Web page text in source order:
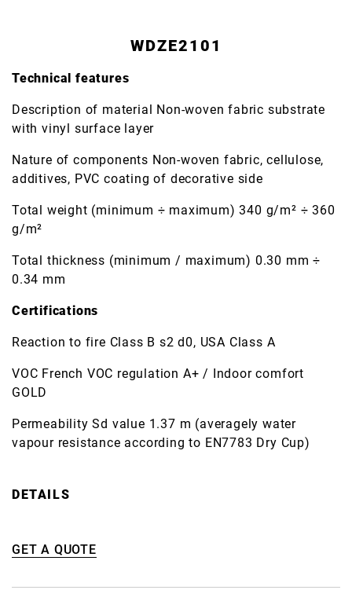
WDZE2101
Technical features
Description of material Non-woven fabric substrate
with vinyl surface layer
Nature of components Non-woven fabric, cellulose,
additives, PVC coating of decorative side
Total weight (minimum ÷ maximum) 340 g/m² ÷ 360
g/m²
Total thickness (minimum / maximum) 0.30 mm ÷
0.34 mm
Certifications
Reaction to fire Class B s2 d0, USA Class A
VOC French VOC regulation A+ / Indoor comfort
GOLD
Permeability Sd value 1.37 m (averagely water
vapour resistance according to EN7783 Dry Cup)
DETAILS
GET A QUOTE